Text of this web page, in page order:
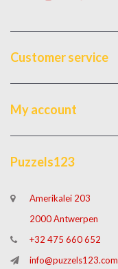
Customer service
My account
Puzzels123
Amerikalei 203
2000 Antwerpen
+32 475 660 652
info@puzzels123.com